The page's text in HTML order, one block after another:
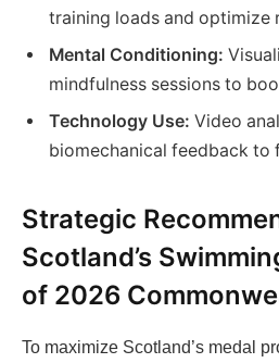
training loads and optimize
Mental Conditioning:
mindfulness sessions to
Technology Use: Video
biomechanical feedback to
Strategic
Scotland’s
of 2026
To maximize Scotland’s medal